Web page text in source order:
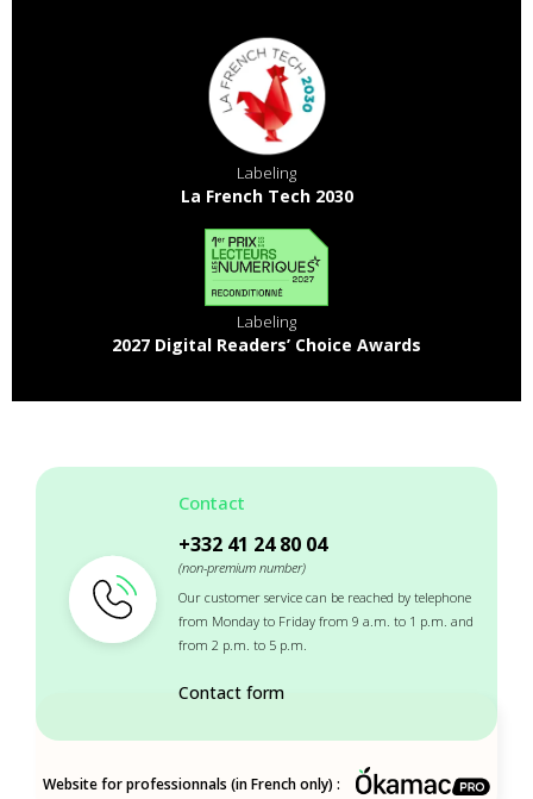
Labeling
La French Tech 2030
Labeling
2027 Digital Readers’ Choice Awards
Contact
+332 41 24 80 04
(non-premium number)
Our customer service can be reached by telephone
from Monday to Friday from 9 a.m. to 1 p.m. and
from 2 p.m. to 5 p.m.
Contact form
Website for professionnals (in French only) :